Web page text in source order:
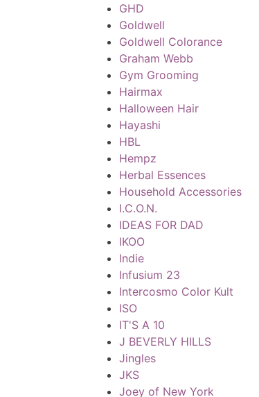
GHD
Goldwell
Goldwell Colorance
Graham Webb
Gym Grooming
Hairmax
Halloween Hair
Hayashi
HBL
Hempz
Herbal Essences
Household Accessories
I.C.O.N.
IDEAS FOR DAD
IKOO
Indie
Infusium 23
Intercosmo Color Kult
ISO
IT'S A 10
J BEVERLY HILLS
Jingles
JKS
Joey of New York